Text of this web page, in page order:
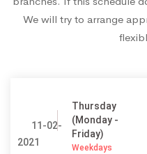
We will try to arrange
11-02-
2021
Thursday
(Monday -
Friday)
Weekdays